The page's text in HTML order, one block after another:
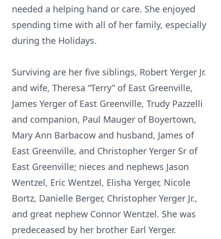
needed a helping hand or care. She enjoyed
spending time with all of her family, especially
during the Holidays.
Surviving are her five siblings, Robert Yerger Jr.
and wife, Theresa “Terry” of East Greenville,
James Yerger of East Greenville, Trudy Pazzelli
and companion, Paul Mauger of Boyertown,
Mary Ann Barbacow and husband, James of
East Greenville, and Christopher Yerger Sr of
East Greenville; nieces and nephews Jason
Wentzel, Eric Wentzel, Elisha Yerger, Nicole
Bortz, Danielle Berger, Christopher Yerger Jr.,
and great nephew Connor Wentzel. She was
predeceased by her brother Earl Yerger.